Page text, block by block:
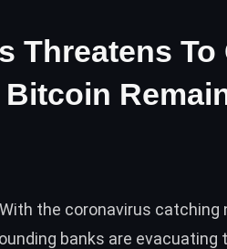
Threatens To
Bitcoin
With the coronavirus catching
banks are evacuating